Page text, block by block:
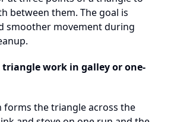
between them. The goal is
smoother movement during
triangle work in galley or one-
forms the triangle across the